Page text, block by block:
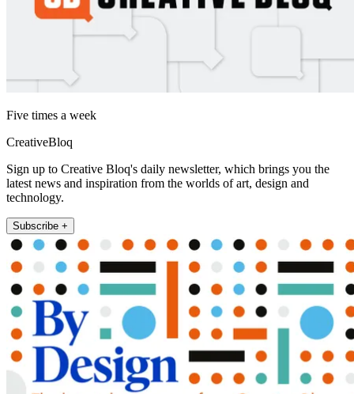
Five times a week
CreativeBloq
Sign up to Creative Bloq's daily newsletter, which brings you the
latest news and inspiration from the worlds of art, design and
technology.
Subscribe +